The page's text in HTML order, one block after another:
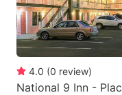
4.0 (0 review)
National 9 Inn -